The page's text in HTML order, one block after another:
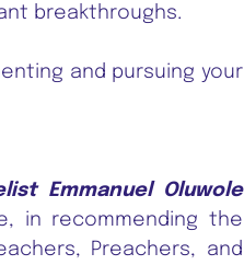
breakthroughs.
and pursuing your
Emmanuel Oluwole
in recommending the
Preachers, and